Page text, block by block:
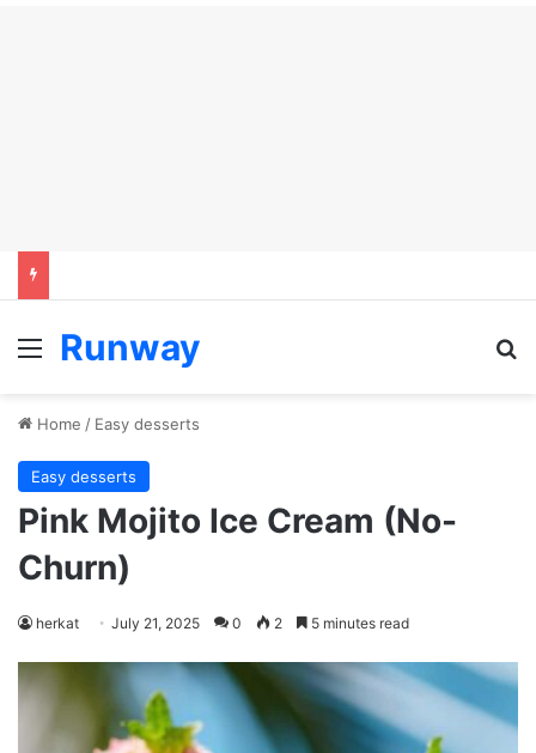
Menu
Runway
Home / Easy desserts
Easy desserts
Pink Mojito Ice Cream (No-
Churn)
herkat July 21, 2025 0 2 5 minutes read